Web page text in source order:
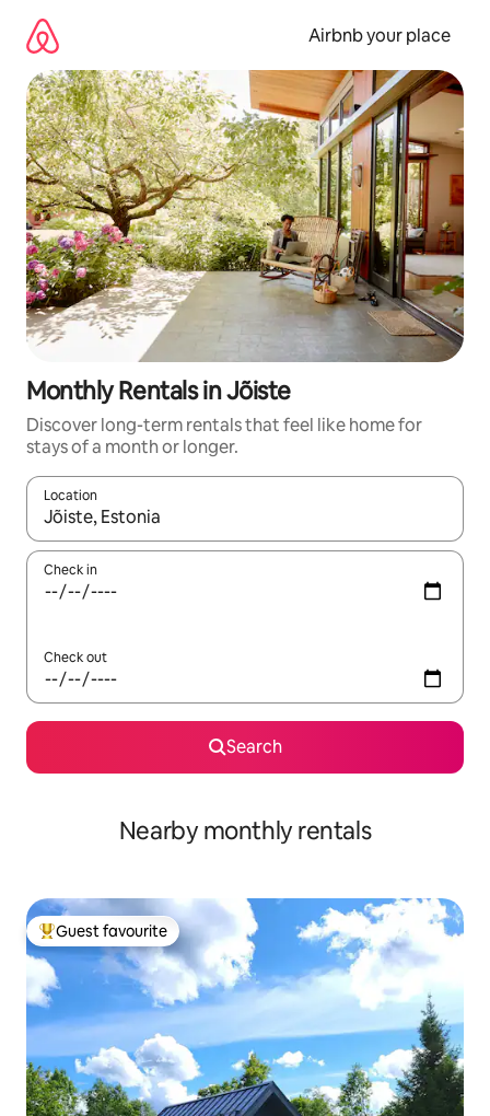
content
Airbnb your place
Monthly Rentals in Jõiste
Discover long-term rentals that feel like home for
stays of a month or longer.
Location
When results are available, navigate with the up and down
Check in
Check out
Search
Nearby monthly rentals
Top guest favourite
Guest favourite